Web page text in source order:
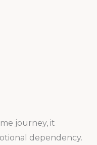
journey, it
dependency.